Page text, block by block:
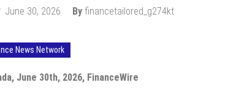
June 30, 2026 By financetailored_g274kt
News Network
June 30th, 2026, FinanceWire